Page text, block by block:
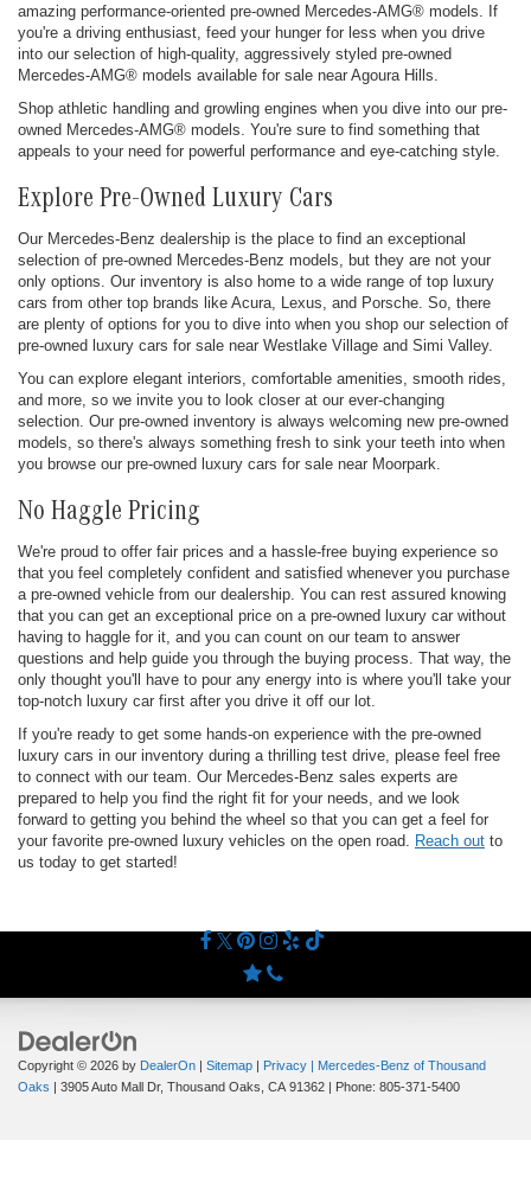
amazing performance-oriented pre-owned Mercedes-AMG® models. If
you're a driving enthusiast, feed your hunger for less when you drive
into our selection of high-quality, aggressively styled pre-owned
Mercedes-AMG® models available for sale near Agoura Hills.
Shop athletic handling and growling engines when you dive into our pre-
owned Mercedes-AMG® models. You're sure to find something that
appeals to your need for powerful performance and eye-catching style.
Explore Pre-Owned Luxury Cars
Our Mercedes-Benz dealership is the place to find an exceptional
selection of pre-owned Mercedes-Benz models, but they are not your
only options. Our inventory is also home to a wide range of top luxury
cars from other top brands like Acura, Lexus, and Porsche. So, there
are plenty of options for you to dive into when you shop our selection of
pre-owned luxury cars for sale near Westlake Village and Simi Valley.
You can explore elegant interiors, comfortable amenities, smooth rides,
and more, so we invite you to look closer at our ever-changing
selection. Our pre-owned inventory is always welcoming new pre-owned
models, so there's always something fresh to sink your teeth into when
you browse our pre-owned luxury cars for sale near Moorpark.
No Haggle Pricing
We're proud to offer fair prices and a hassle-free buying experience so
that you feel completely confident and satisfied whenever you purchase
a pre-owned vehicle from our dealership. You can rest assured knowing
that you can get an exceptional price on a pre-owned luxury car without
having to haggle for it, and you can count on our team to answer
questions and help guide you through the buying process. That way, the
only thought you'll have to pour any energy into is where you'll take your
top-notch luxury car first after you drive it off our lot.
If you're ready to get some hands-on experience with the pre-owned
luxury cars in our inventory during a thrilling test drive, please feel free
to connect with our team. Our Mercedes-Benz sales experts are
prepared to help you find the right fit for your needs, and we look
forward to getting you behind the wheel so that you can get a feel for
your favorite pre-owned luxury vehicles on the open road. Reach out to
us today to get started!
Copyright © 2026 by DealerOn | Sitemap | Privacy | Mercedes-Benz of Thousand
Oaks | 3905 Auto Mall Dr, Thousand Oaks, CA 91362 | Phone: 805-371-5400